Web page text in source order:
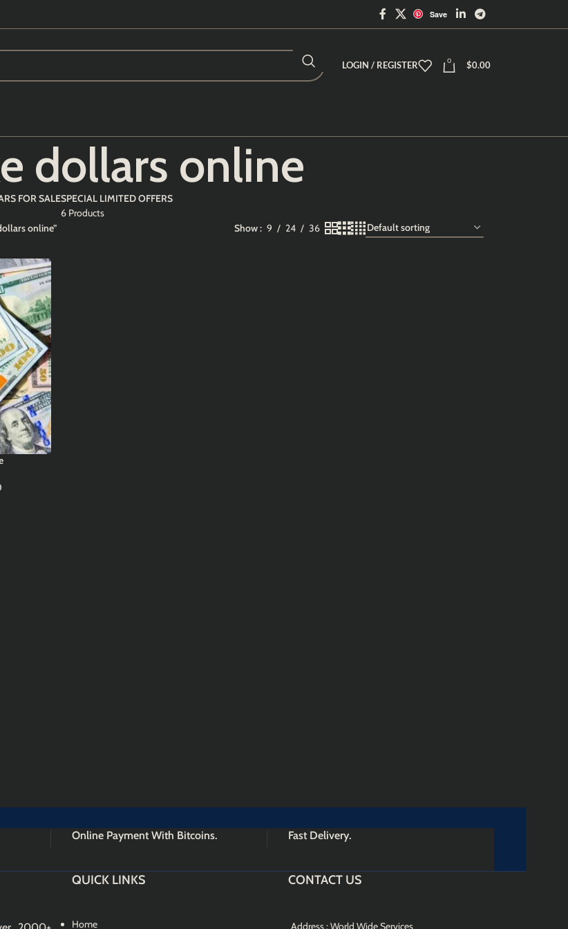
Save
LOGIN / REGISTER 0 $0.00
dollars online
FOR SALESPECIAL LIMITED OFFERS
6 Products
online” Show 9 24 36
Online Payment With Bitcoins. Fast Delivery.
QUICK LINKS
Home
CONTACT US
Address : World Wide Services